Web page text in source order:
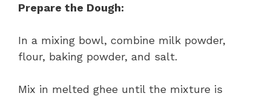
Prepare the Dough:
In a mixing bowl, combine milk powder,
flour, baking powder, and salt.
Mix in melted ghee until the mixture is